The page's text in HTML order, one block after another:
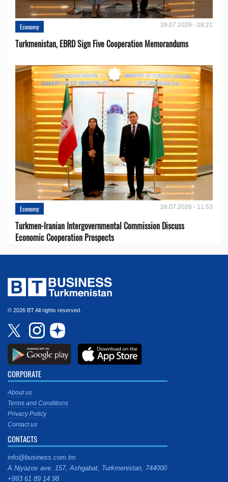
Economy 29.07.2026 - 09:21
Turkmenistan, EBRD Sign Five Cooperation Memorandums
Economy 28.07.2026 - 11:53
Turkmen-Iranian Intergovernmental Commission Discuss
Economic Cooperation Prospects
© 2026 BT All rights reserved.
CORPORATE
About us
Terms and Conditions
Privacy Policy
Contact us
CONTACTS
info@business.com.tm
A.Niyazov ave. 157, Ashgabat, Turkmenistan, 744000
+993 61 89 14 98